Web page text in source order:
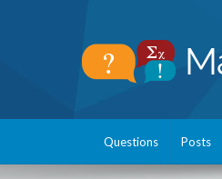
Questions Posts